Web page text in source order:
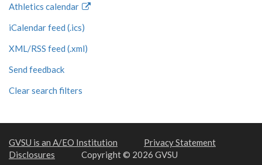
Athletics calendar
iCalendar feed (.ics)
XML/RSS feed (.xml)
Send feedback
Clear search filters
GVSU is an A/EO Institution
Privacy Statement
Disclosures
Copyright © 2026 GVSU